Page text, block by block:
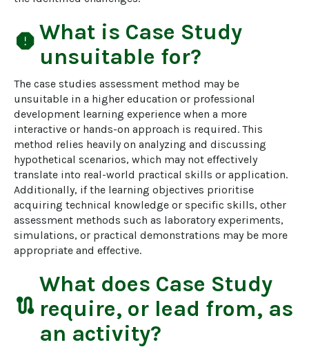
report What is Case Study
unsuitable for?
The case studies assessment method may be
unsuitable in a higher education or professional
development learning experience when a more
interactive or hands-on approach is required. This
method relies heavily on analyzing and discussing
hypothetical scenarios, which may not effectively
translate into real-world practical skills or application.
Additionally, if the learning objectives prioritise
acquiring technical knowledge or specific skills, other
assessment methods such as laboratory experiments,
simulations, or practical demonstrations may be more
appropriate and effective.
route
What does Case Study
require, or lead from, as
an activity?